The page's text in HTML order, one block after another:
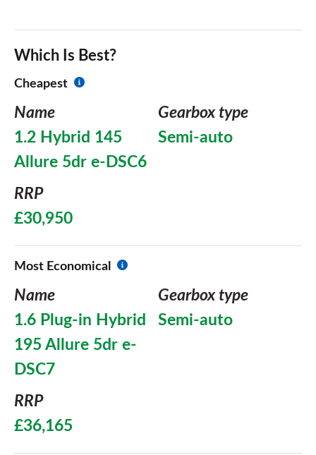
Which Is Best?
Cheapest
Name
1.2 Hybrid 145
Allure 5dr e-DSC6
Gearbox type
Semi-auto
RRP
£30,950
Most Economical
Name
1.6 Plug-in Hybrid
195 Allure 5dr e-
DSC7
Gearbox type
Semi-auto
RRP
£36,165